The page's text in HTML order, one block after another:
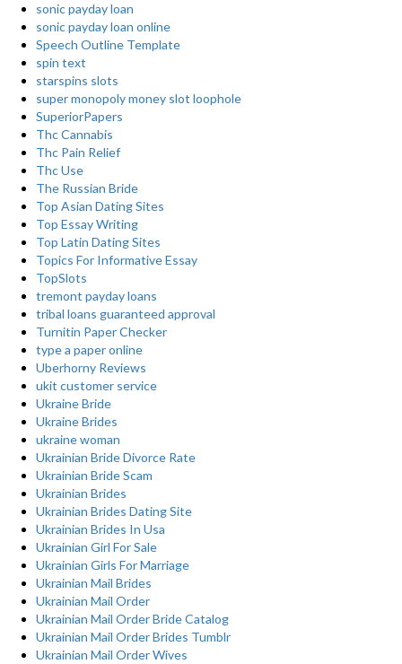
sonic payday loan
sonic payday loan online
Speech Outline Template
spin text
starspins slots
super monopoly money slot loophole
SuperiorPapers
Thc Cannabis
Thc Pain Relief
Thc Use
The Russian Bride
Top Asian Dating Sites
Top Essay Writing
Top Latin Dating Sites
Topics For Informative Essay
TopSlots
tremont payday loans
tribal loans guaranteed approval
Turnitin Paper Checker
type a paper online
Uberhorny Reviews
ukit customer service
Ukraine Bride
Ukraine Brides
ukraine woman
Ukrainian Bride Divorce Rate
Ukrainian Bride Scam
Ukrainian Brides
Ukrainian Brides Dating Site
Ukrainian Brides In Usa
Ukrainian Girl For Sale
Ukrainian Girls For Marriage
Ukrainian Mail Brides
Ukrainian Mail Order
Ukrainian Mail Order Bride Catalog
Ukrainian Mail Order Brides Tumblr
Ukrainian Mail Order Wives